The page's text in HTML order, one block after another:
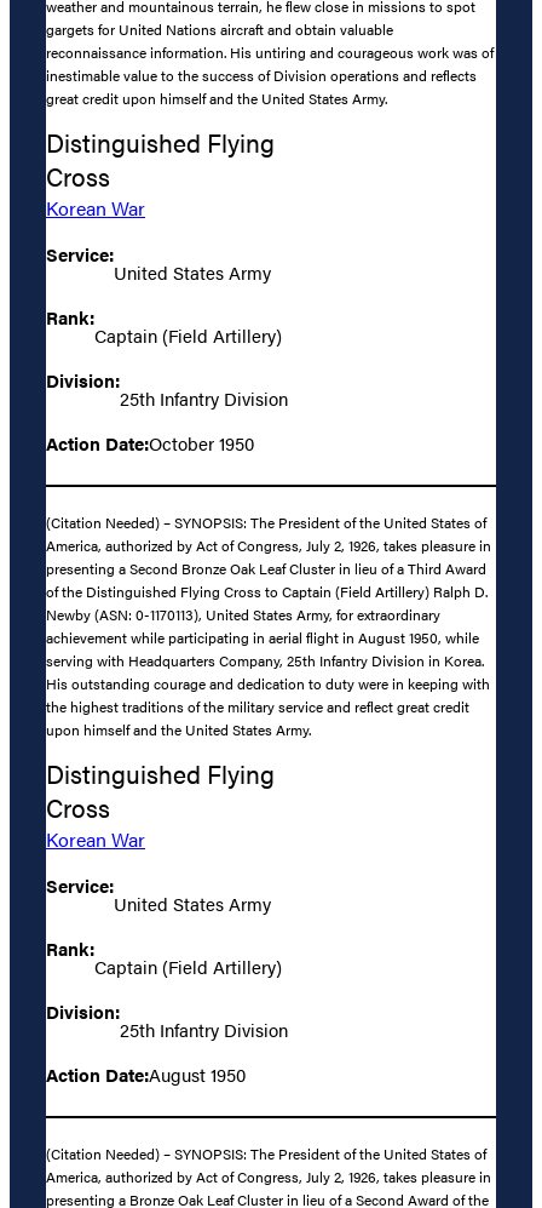
weather and mountainous terrain, he flew close in missions to spot
gargets for United Nations aircraft and obtain valuable
reconnaissance information. His untiring and courageous work was of
inestimable value to the success of Division operations and reflects
great credit upon himself and the United States Army.
Distinguished Flying
Cross
Korean War
Service:
United States Army
Rank:
Captain (Field Artillery)
Division:
25th Infantry Division
Action Date:October 1950
(Citation Needed) – SYNOPSIS: The President of the United States of
America, authorized by Act of Congress, July 2, 1926, takes pleasure in
presenting a Second Bronze Oak Leaf Cluster in lieu of a Third Award
of the Distinguished Flying Cross to Captain (Field Artillery) Ralph D.
Newby (ASN: 0-1170113), United States Army, for extraordinary
achievement while participating in aerial flight in August 1950, while
serving with Headquarters Company, 25th Infantry Division in Korea.
His outstanding courage and dedication to duty were in keeping with
the highest traditions of the military service and reflect great credit
upon himself and the United States Army.
Distinguished Flying
Cross
Korean War
Service:
United States Army
Rank:
Captain (Field Artillery)
Division:
25th Infantry Division
Action Date:August 1950
(Citation Needed) – SYNOPSIS: The President of the United States of
America, authorized by Act of Congress, July 2, 1926, takes pleasure in
presenting a Bronze Oak Leaf Cluster in lieu of a Second Award of the